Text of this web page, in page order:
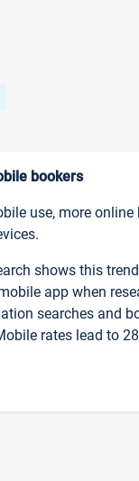
bookers
use, more online
shows this
app when
searches and
rates lead to